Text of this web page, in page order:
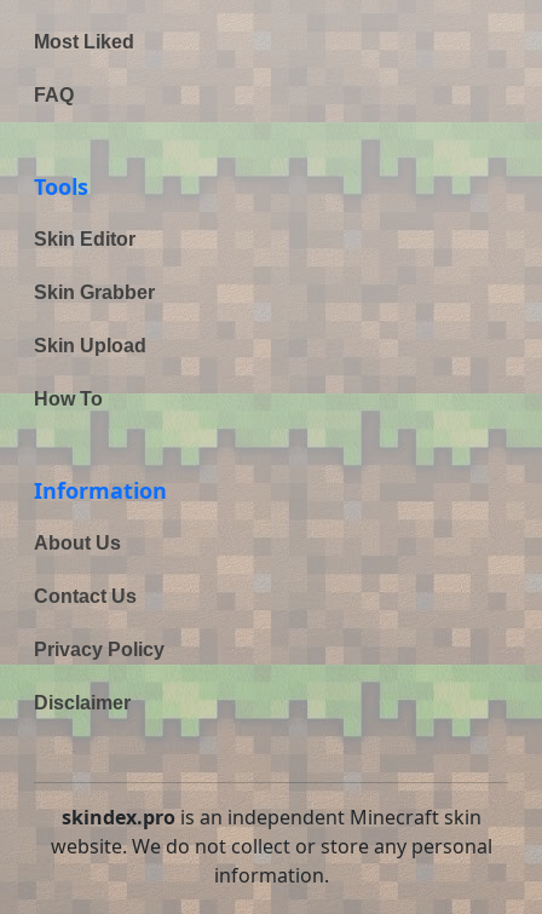
Most Liked
FAQ
Tools
Skin Editor
Skin Grabber
Skin Upload
How To
Information
About Us
Contact Us
Privacy Policy
Disclaimer
skindex.prois an independent Minecraft skin
website. We do not collect or store any personal
information.